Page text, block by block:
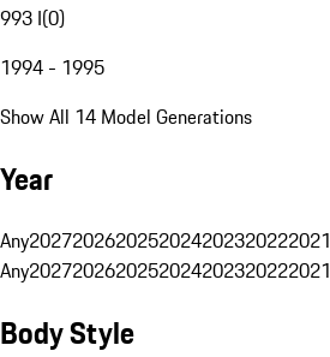
993 I(0)
1994 - 1995
Show All 14 Model Generations
Year
Any2027202620252024202320222021
Any2027202620252024202320222021
Body Style